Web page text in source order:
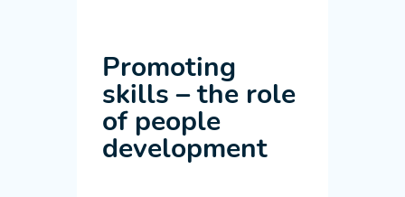
Promoting
skills – the role
of people
development